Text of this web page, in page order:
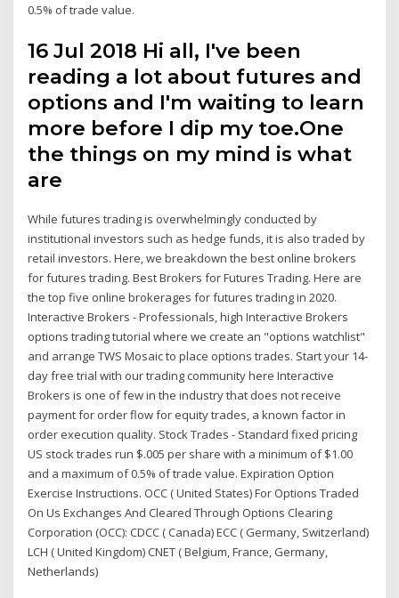
0.5% of trade value.
16 Jul 2018 Hi all, I've been
reading a lot about futures and
options and I'm waiting to learn
more before I dip my toe.One
the things on my mind is what
are
While futures trading is overwhelmingly conducted by
institutional investors such as hedge funds, it is also traded by
retail investors. Here, we breakdown the best online brokers
for futures trading. Best Brokers for Futures Trading. Here are
the top five online brokerages for futures trading in 2020.
Interactive Brokers - Professionals, high Interactive Brokers
options trading tutorial where we create an "options watchlist"
and arrange TWS Mosaic to place options trades. Start your 14-
day free trial with our trading community here Interactive
Brokers is one of few in the industry that does not receive
payment for order flow for equity trades, a known factor in
order execution quality. Stock Trades - Standard fixed pricing
US stock trades run $.005 per share with a minimum of $1.00
and a maximum of 0.5% of trade value. Expiration Option
Exercise Instructions. OCC ( United States) For Options Traded
On Us Exchanges And Cleared Through Options Clearing
Corporation (OCC): CDCC ( Canada) ECC ( Germany, Switzerland)
LCH ( United Kingdom) CNET ( Belgium, France, Germany,
Netherlands)